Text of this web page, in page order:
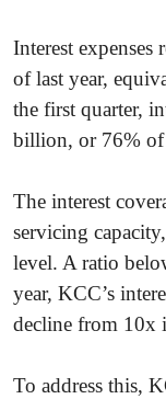
Interest
of last year,
the first quarter,
billion, or 76%
The interest
servicing
level. A ratio
year, KCC’s
decline from 10x
To address this,